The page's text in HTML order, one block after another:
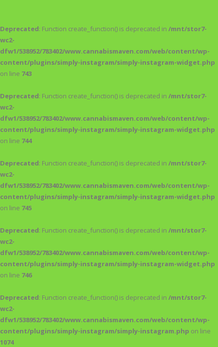
Deprecated: Function create_function() is deprecated in /mnt/stor7-
wc2-
dfw1/538952/783402/www.cannabismaven.com/web/content/wp-
content/plugins/simply-instagram/simply-instagram-widget.php
on line 743
Deprecated: Function create_function() is deprecated in /mnt/stor7-
wc2-
dfw1/538952/783402/www.cannabismaven.com/web/content/wp-
content/plugins/simply-instagram/simply-instagram-widget.php
on line 744
Deprecated: Function create_function() is deprecated in /mnt/stor7-
wc2-
dfw1/538952/783402/www.cannabismaven.com/web/content/wp-
content/plugins/simply-instagram/simply-instagram-widget.php
on line 745
Deprecated: Function create_function() is deprecated in /mnt/stor7-
wc2-
dfw1/538952/783402/www.cannabismaven.com/web/content/wp-
content/plugins/simply-instagram/simply-instagram-widget.php
on line 746
Deprecated: Function create_function() is deprecated in /mnt/stor7-
wc2-
dfw1/538952/783402/www.cannabismaven.com/web/content/wp-
content/plugins/simply-instagram/simply-instagram.php on line
1074